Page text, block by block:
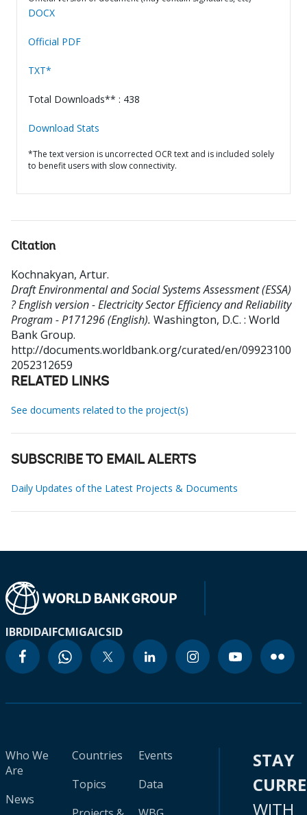
DOCX
Official PDF
TXT*
Total Downloads** : 438
Download Stats
*The text version is uncorrected OCR text and is included solely
to benefit users with slow connectivity.
Citation
Kochnakyan, Artur.
Draft Environmental and Social Systems Assessment (ESSA)
? English version - Electricity Sector Efficiency and Reliability
Program - P171296 (English). Washington, D.C. : World
Bank Group.
http://documents.worldbank.org/curated/en/09923100
2052312659
RELATED LINKS
See documents related to the project(s)
SUBSCRIBE TO EMAIL ALERTS
Daily Updates of the Latest Projects & Documents
IBRDIDAIFCMIGAICSID
Who We
Are
News
Countries
Topics
Events
Data
STAY
WITH